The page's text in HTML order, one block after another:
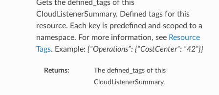
Gets the defined_tags of this
CloudListenerSummary. Defined tags for this
resource. Each key is predefined and scoped to a
namespace. For more information, see Resource
Tags. Example: {“Operations”: {“CostCenter”: “42”}}
Returns:
The defined_tags of this
CloudListenerSummary.